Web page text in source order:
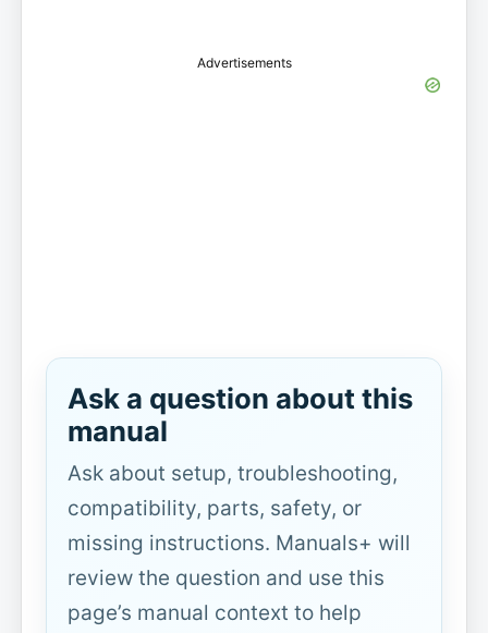
Advertisements
Ask a question about this
manual
Ask about setup, troubleshooting,
compatibility, parts, safety, or
missing instructions. Manuals+ will
review the question and use this
page’s manual context to help